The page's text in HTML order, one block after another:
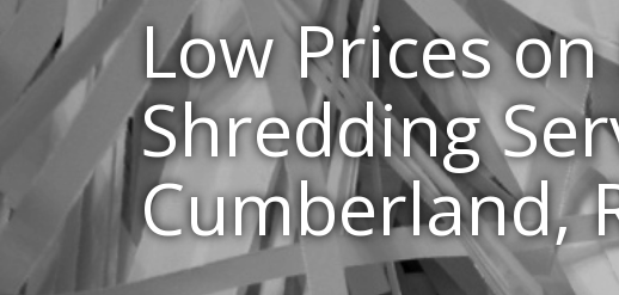
Low Prices
Shredding
Cumberland,